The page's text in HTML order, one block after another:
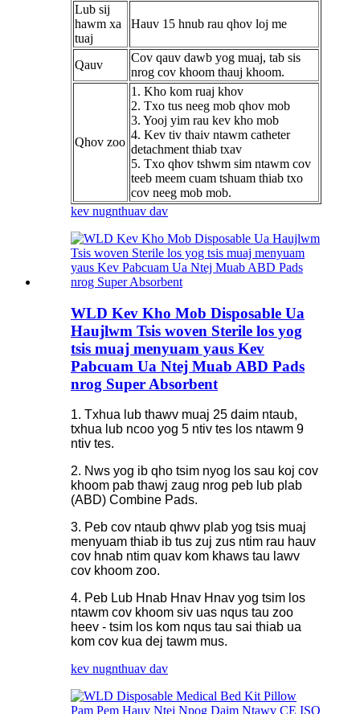
Lub sij
hawm xa
tuaj
Hauv 15 hnub rau qhov loj me
Qauv
Cov qauv dawb yog muaj, tab sis
nrog cov khoom thauj khoom.
Qhov zoo
1. Kho kom ruaj khov
2. Txo tus neeg mob qhov mob
3. Yooj yim rau kev kho mob
4. Kev tiv thaiv ntawm catheter
detachment thiab txav
5. Txo qhov tshwm sim ntawm cov
teeb meem cuam tshuam thiab txo
cov neeg mob mob.
kev nugnthuav dav
WLD Kev Kho Mob Disposable Ua
Haujlwm Tsis woven Sterile los yog
tsis muaj menyuam yaus Kev
Pabcuam Ua Ntej Muab ABD Pads
nrog Super Absorbent
1. Txhua lub thawv muaj 25 daim ntaub,
txhua lub ncoo yog 5 ntiv tes los ntawm 9
ntiv tes.
2. Nws yog ib qho tsim nyog los sau koj cov
khoom pab thawj zaug nrog peb lub plab
(ABD) Combine Pads.
3. Peb cov ntaub qhwv plab yog tsis muaj
menyuam thiab ib tus zuj zus ntim rau hauv
cov hnab ntim quav kom khaws tau lawv
cov khoom zoo.
4. Peb Lub Hnab Hnav Hnav yog tsim los
ntawm cov khoom siv uas nqus tau zoo
heev - tsim los kom nqus tau sai thiab ua
kom cov kua dej tawm mus.
kev nugnthuav dav